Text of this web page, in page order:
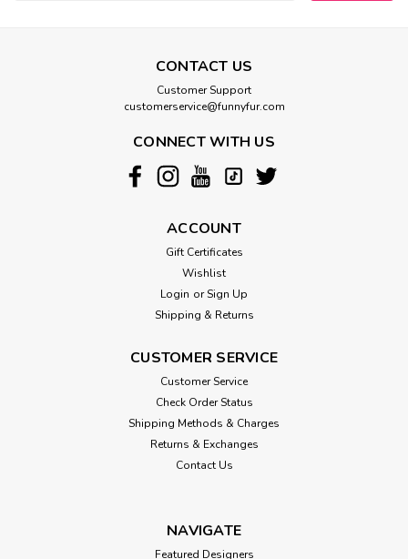
CONTACT US
Customer Support
customerservice@funnyfur.com
CONNECT WITH US
ACCOUNT
Gift Certificates
Wishlist
Login or Sign Up
Shipping & Returns
CUSTOMER SERVICE
Customer Service
Check Order Status
Shipping Methods & Charges
Returns & Exchanges
Contact Us
NAVIGATE
Featured Designers